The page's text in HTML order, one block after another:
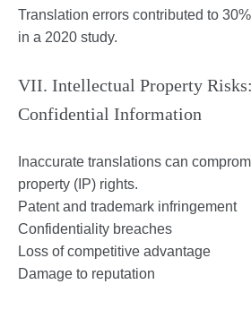
Translation errors contributed to
in a 2020 study.
VII. Intellectual Property
Confidential Information
Inaccurate translations can
property (IP) rights.
Patent and trademark infringement
Confidentiality breaches
Loss of competitive advantage
Damage to reputation